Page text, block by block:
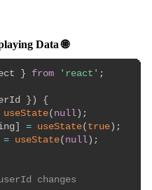
Data 🌐
} from 'react' ;
} )
{
useState( null ) ;
= useState( true ) ;
= useState( null ) ;
changes